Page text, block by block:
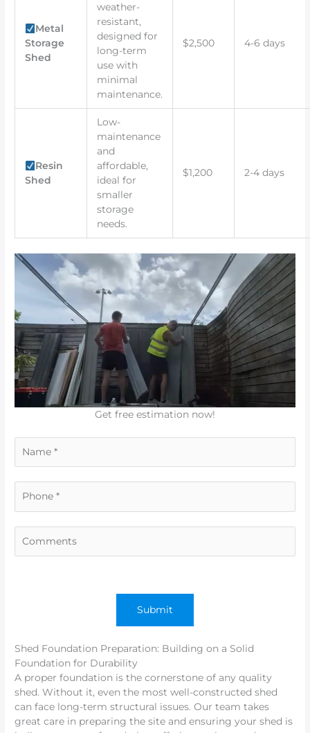
Metal
Storage
Shed
weather-
resistant,
designed for
long-term
use with
minimal
maintenance.
$2,500 4-6 days
Resin
Shed
Low-
maintenance
and
affordable,
ideal for
smaller
storage
needs.
$1,200 2-4 days
Get free estimation now!
Shed Foundation Preparation: Building on a Solid
Foundation for Durability
A proper foundation is the cornerstone of any quality
shed. Without it, even the most well-constructed shed
can face long-term structural issues. Our team takes
great care in preparing the site and ensuring your shed is